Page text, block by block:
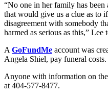
“No one in her family has
that would give us a clue as to
disagreement with somebody
harmed as serious as this,”
A GoFundMe account was
Angela Shiel, pay funeral costs.
Anyone with information on
at 404-577-8477.